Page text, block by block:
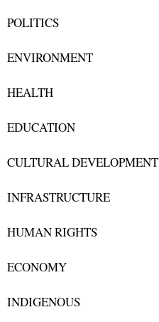
POLITICS
ENVIRONMENT
HEALTH
EDUCATION
CULTURAL DEVELOPMENT
INFRASTRUCTURE
HUMAN RIGHTS
ECONOMY
INDIGENOUS